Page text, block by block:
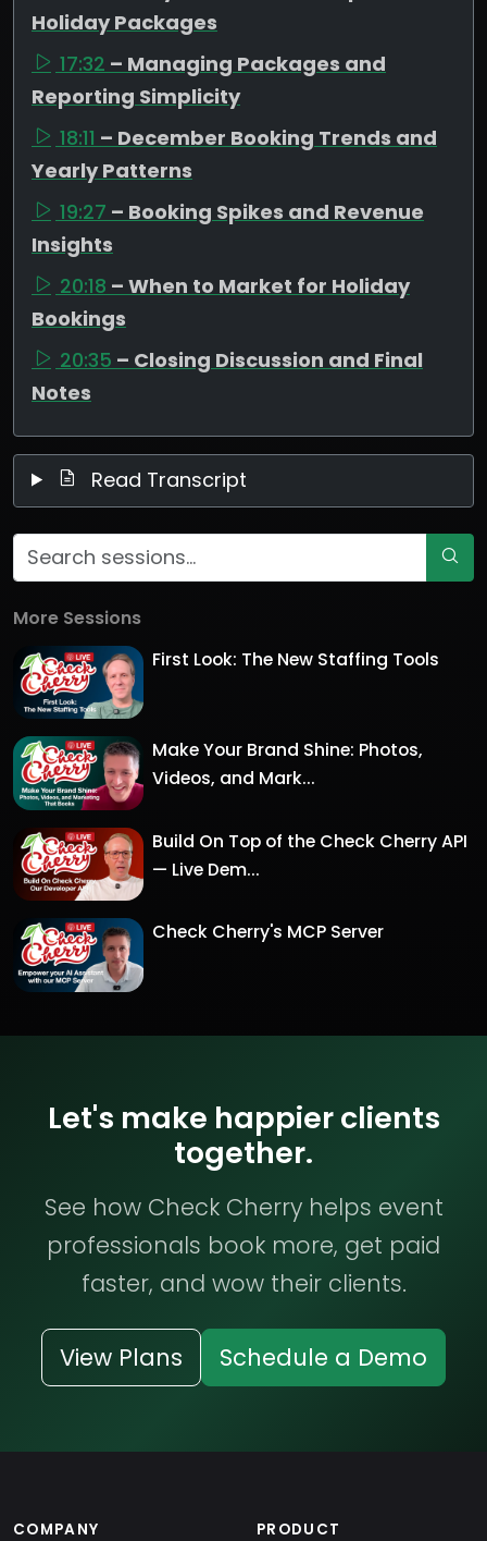
Holiday Packages
17:32 – Managing Packages and
Reporting Simplicity
18:11 – December Booking Trends and
Yearly Patterns
19:27 – Booking Spikes and Revenue
Insights
20:18 – When to Market for Holiday
Bookings
20:35 – Closing Discussion and Final
Notes
Read Transcript
More Sessions
First Look: The New Staffing Tools
Make Your Brand Shine: Photos,
Videos, and Mark...
Build On Top of the Check Cherry API
— Live Dem...
Check Cherry's MCP Server
Let's make happier clients
together.
See how Check Cherry helps event
professionals book more, get paid
faster, and wow their clients.
View Plans Schedule a Demo
COMPANY PRODUCT